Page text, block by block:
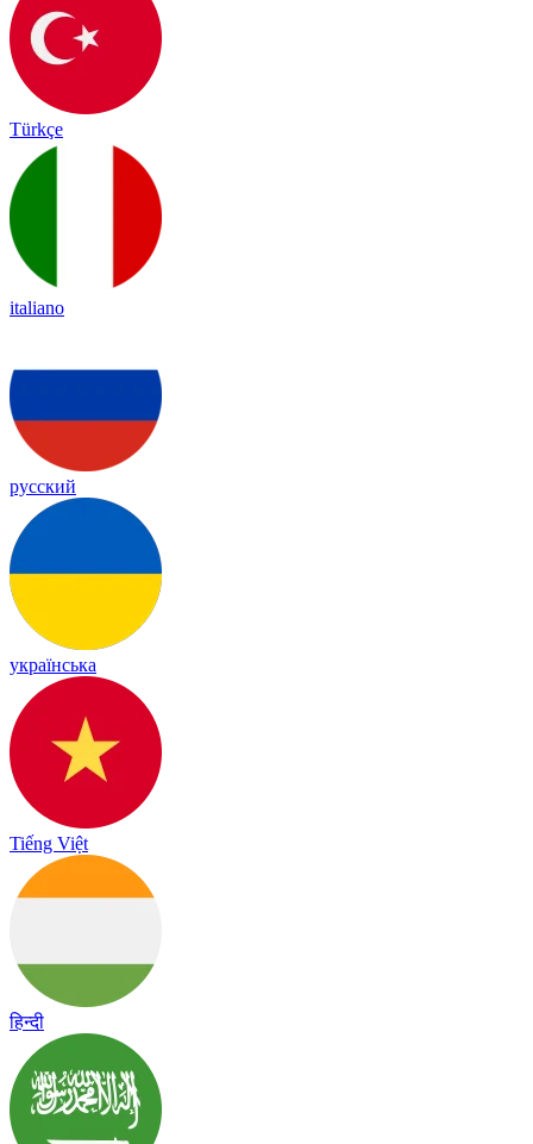
Türkçe
italiano
русский
українська
Tiếng Việt
हिन्दी